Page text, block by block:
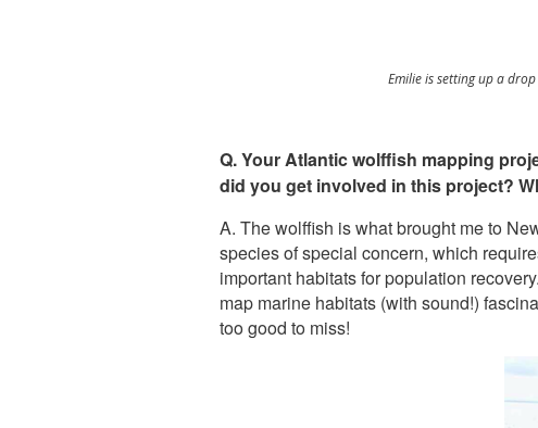
Emilie is setting up a
Q. Your Atlantic wolffish mapping
did you get involved in this project?
A. The wolffish is what brought me to
species of special concern, which
important habitats for population
map marine habitats (with sound!)
too good to miss!